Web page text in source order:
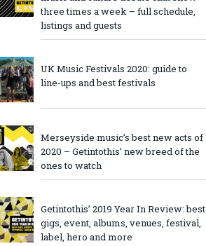
three times a week – full schedule,
listings and guests
UK Music Festivals 2020: guide to
line-ups and best festivals
Merseyside music’s best new acts of
2020 – Getintothis’ new breed of the
ones to watch
Getintothis’ 2019 Year In Review: best
gigs, event, albums, venues, festival,
label, hero and more